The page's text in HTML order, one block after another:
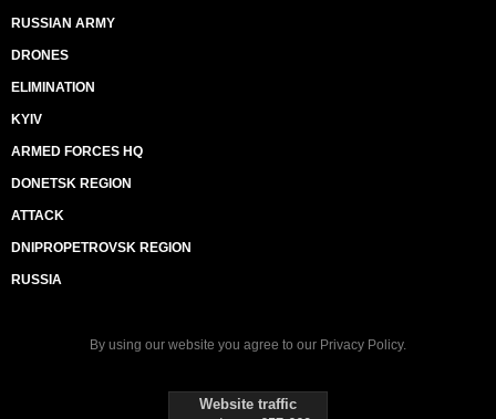
RUSSIAN ARMY
DRONES
ELIMINATION
KYIV
ARMED FORCES HQ
DONETSK REGION
ATTACK
DNIPROPETROVSK REGION
RUSSIA
By using our website you agree to our Privacy Policy.
Website traffic